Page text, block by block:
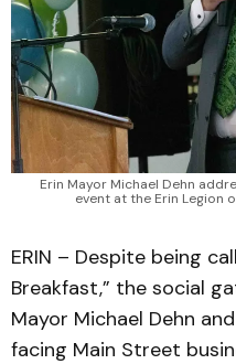
Erin Mayor Michael Dehn
event at the Erin Legion
ERIN – Despite being
Breakfast,” the social
Mayor Michael Dehn
facing Main Street